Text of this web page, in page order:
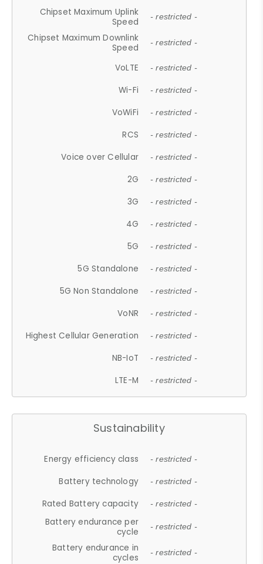
Chipset Maximum Uplink
Speed
- restricted -
Chipset Maximum Downlink
Speed
- restricted -
VoLTE - restricted -
Wi-Fi - restricted -
VoWiFi - restricted -
RCS - restricted -
Voice over Cellular - restricted -
2G - restricted -
3G - restricted -
4G - restricted -
5G - restricted -
5G Standalone - restricted -
5G Non Standalone - restricted -
VoNR - restricted -
Highest Cellular Generation - restricted -
NB-IoT - restricted -
LTE-M - restricted -
Sustainability
Energy efficiency class - restricted -
Battery technology - restricted -
Rated Battery capacity - restricted -
Battery endurance per
cycle
- restricted -
Battery endurance in
cycles
- restricted -